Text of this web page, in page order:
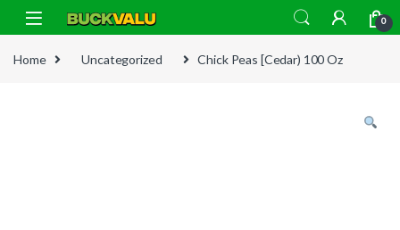
Skip to navigation
Skip to content
0
Home Uncategorized Chick Peas [Cedar) 100 Oz